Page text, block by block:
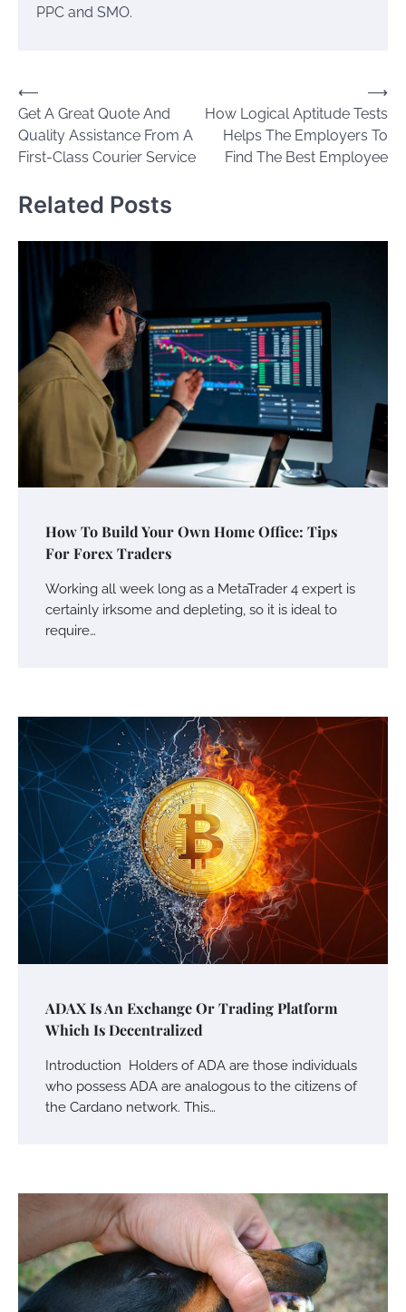
PPC and SMO.
Post
navigation
⟵
Get A Great Quote And
Quality Assistance From A
First-Class Courier Service
How Logical Aptitude Tests
Helps The Employers To
Find The Best Employee
⟶
Related Posts
How To Build Your Own Home Office: Tips
For Forex Traders
Working all week long as a MetaTrader 4 expert is
certainly irksome and depleting, so it is ideal to
require…
ADAX Is An Exchange Or Trading Platform
Which Is Decentralized
Introduction Holders of ADA are those individuals
who possess ADA are analogous to the citizens of
the Cardano network. This…
Your Mail You Decide: Pros And Cons Of
Different RV Mail Forwarding Systems